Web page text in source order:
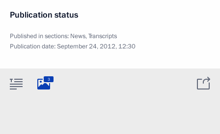
Publication status
Published in sections: News,Transcripts
Publication date:September 24, 2012, 12:30
3